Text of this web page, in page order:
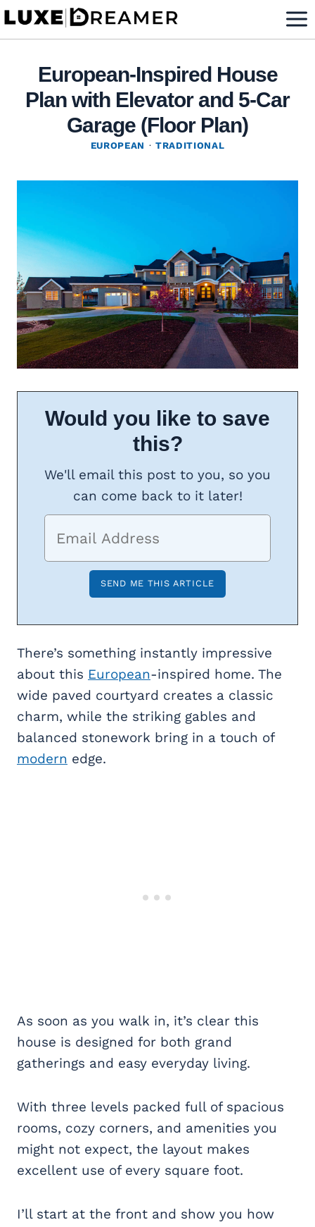
Skip
European-Inspired House
Plan with Elevator and 5-Car
Garage (Floor Plan)
EUROPEAN · TRADITIONAL
Would you like to save
this?
We'll email this post to you, so you
can come back to it later!
There’s something instantly impressive
about this European-inspired home. The
wide paved courtyard creates a classic
charm, while the striking gables and
balanced stonework bring in a touch of
modern edge.
As soon as you walk in, it’s clear this
house is designed for both grand
gatherings and easy everyday living.
With three levels packed full of spacious
rooms, cozy corners, and amenities you
might not expect, the layout makes
excellent use of every square foot.
I’ll start at the front and show you how